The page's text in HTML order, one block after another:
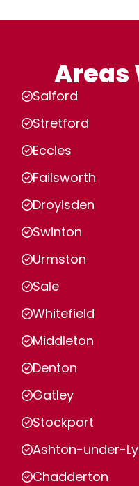
Areas
Salford
Stretford
Eccles
Failsworth
Droylsden
Swinton
Urmston
Sale
Whitefield
Middleton
Denton
Gatley
Stockport
Ashton-under-
Chadderton